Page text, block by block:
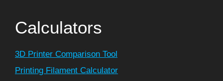
Calculators
3D Printer Comparison Tool
Printing Filament Calculator